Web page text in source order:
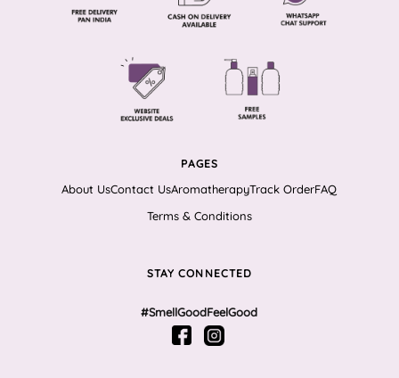
PAGES
About UsContact UsAromatherapyTrack OrderFAQ
Terms & Conditions
STAY CONNECTED
#SmellGoodFeelGood